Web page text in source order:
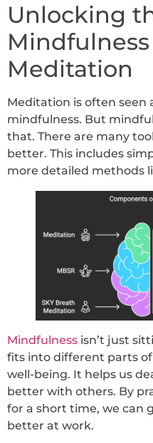
Unlocking
Meditation
Meditation is often seen
mindfulness. But
that. There are many
better. This includes
more detailed methods
Mindfulness isn’t just
fits into different parts
well-being. It helps us
better with others. By
for a short time, we can
better at work.